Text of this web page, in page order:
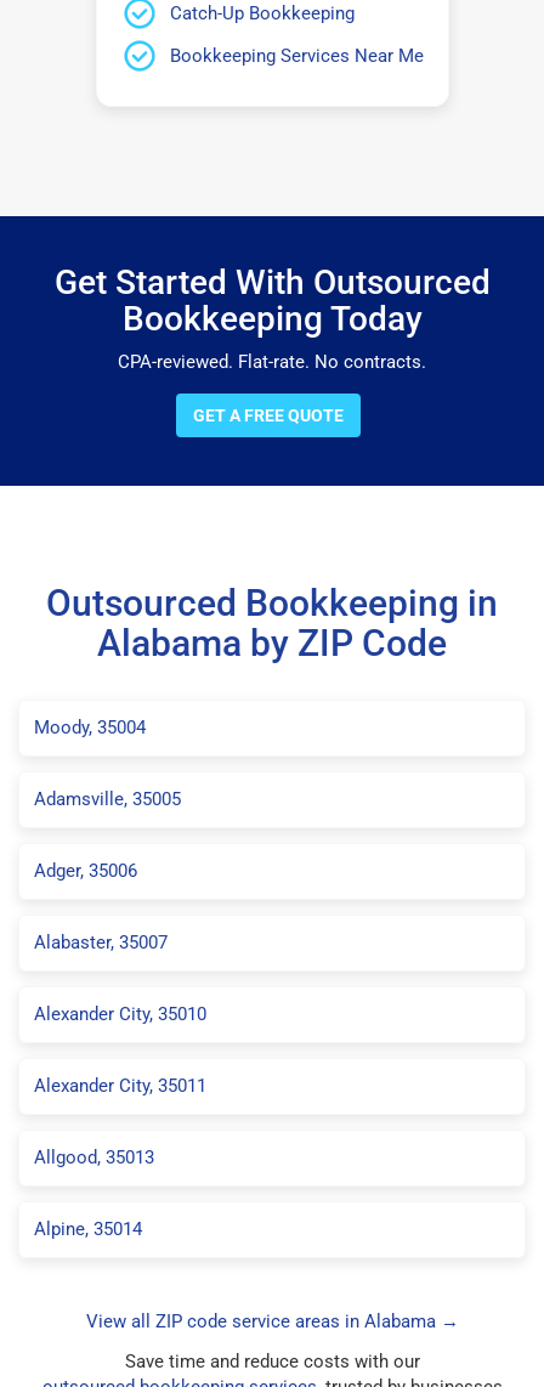
Catch-Up Bookkeeping
Bookkeeping Services Near Me
Get Started With Outsourced
Bookkeeping Today
CPA-reviewed. Flat-rate. No contracts.
GET A FREE QUOTE
Outsourced Bookkeeping in
Alabama by ZIP Code
Moody, 35004
Adamsville, 35005
Adger, 35006
Alabaster, 35007
Alexander City, 35010
Alexander City, 35011
Allgood, 35013
Alpine, 35014
View all ZIP code service areas in Alabama →
Save time and reduce costs with our